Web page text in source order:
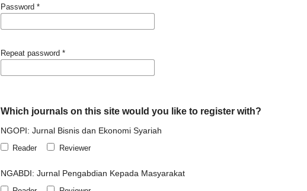
Password *
Repeat password *
Which journals on this site would you like to register with?
NGOPI: Jurnal Bisnis dan Ekonomi Syariah
Reader Reviewer
NGABDI: Jurnal Pengabdian Kepada Masyarakat